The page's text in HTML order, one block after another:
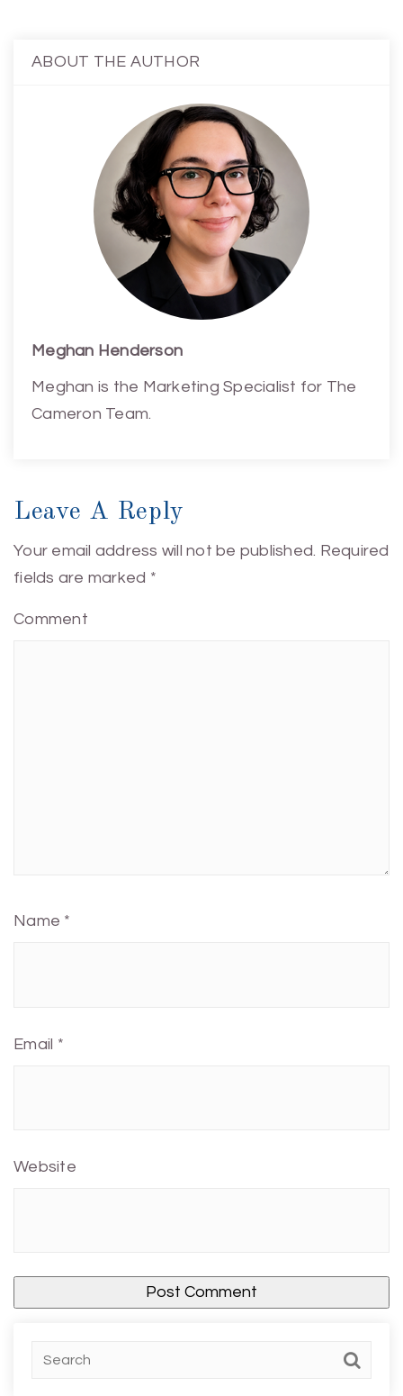
ABOUT THE AUTHOR
Meghan Henderson
Meghan is the Marketing Specialist for The
Cameron Team.
Leave A Reply
Your email address will not be published. Required
fields are marked *
Comment
Name *
Email *
Website